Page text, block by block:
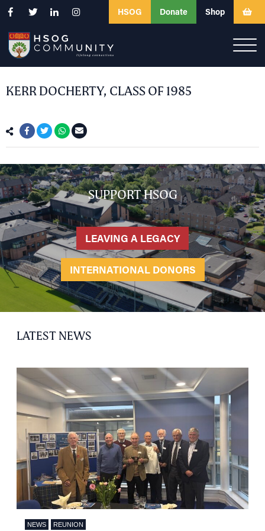
HSOG Donate Shop
KERR DOCHERTY, CLASS OF 1985
SUPPORT HSOG
LEAVING A LEGACY
INTERNATIONAL DONORS
LATEST NEWS
NEWS REUNION